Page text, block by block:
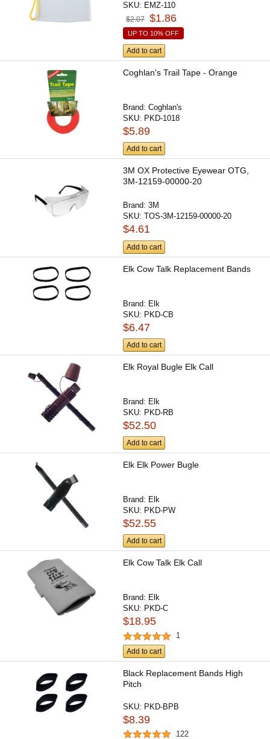
SKU: EMZ-110
$2.07 $1.86
UP TO 10% OFF
Add to cart
Coghlan's Trail Tape - Orange
Brand:Coghlan's
SKU: PKD-1018
$5.89
Add to cart
3M OX Protective Eyewear OTG,
3M-12159-00000-20
Brand:3M
SKU:TOS-3M-12159-00000-20
$4.61
Add to cart
Elk Cow Talk Replacement Bands
Brand: Elk
SKU: PKD-CB
$6.47
Add to cart
Elk Royal Bugle Elk Call
Brand: Elk
SKU: PKD-RB
$52.50
Add to cart
Elk Elk Power Bugle
Brand: Elk
SKU: PKD-PW
$52.55
Add to cart
Elk Cow Talk Elk Call
Brand: Elk
SKU: PKD-C
$18.95
1
Add to cart
Black Replacement Bands High
Pitch
SKU: PKD-BPB
$8.39
122